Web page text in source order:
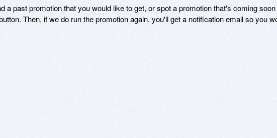
a past promotion that you would like to get, or spot a promotion that's coming
Then, if we do run the promotion again, you'll get a notification email so you